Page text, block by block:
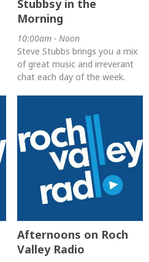
Stubbsy in the
Morning
10:00am - Noon
Steve Stubbs brings you a mix
of great music and irreverant
chat each day of the week.
Afternoons on Roch
Valley Radio